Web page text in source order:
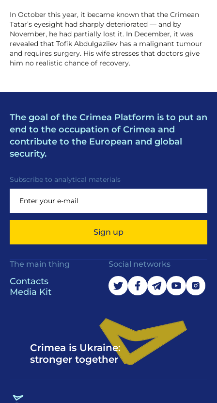
In October this year, it became known that the Crimean
Tatar’s eyesight had sharply deteriorated — and by
November, he had partially lost it. In December, it was
revealed that Tofik Abdulgaziiev has a malignant tumour
and requires surgery. His wife stresses that doctors give
him no realistic chance of recovery.
The goal of the Crimea Platform is to put an
end to the occupation of Crimea and
contribute to the European and global
security.
Subscribe to analytical materials
Sign up
The main thing
Contacts
Media Kit
Social networks
Crimea is Ukraine:
stronger together